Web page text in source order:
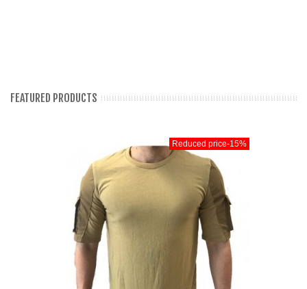
FEATURED PRODUCTS
Reduced price-15%